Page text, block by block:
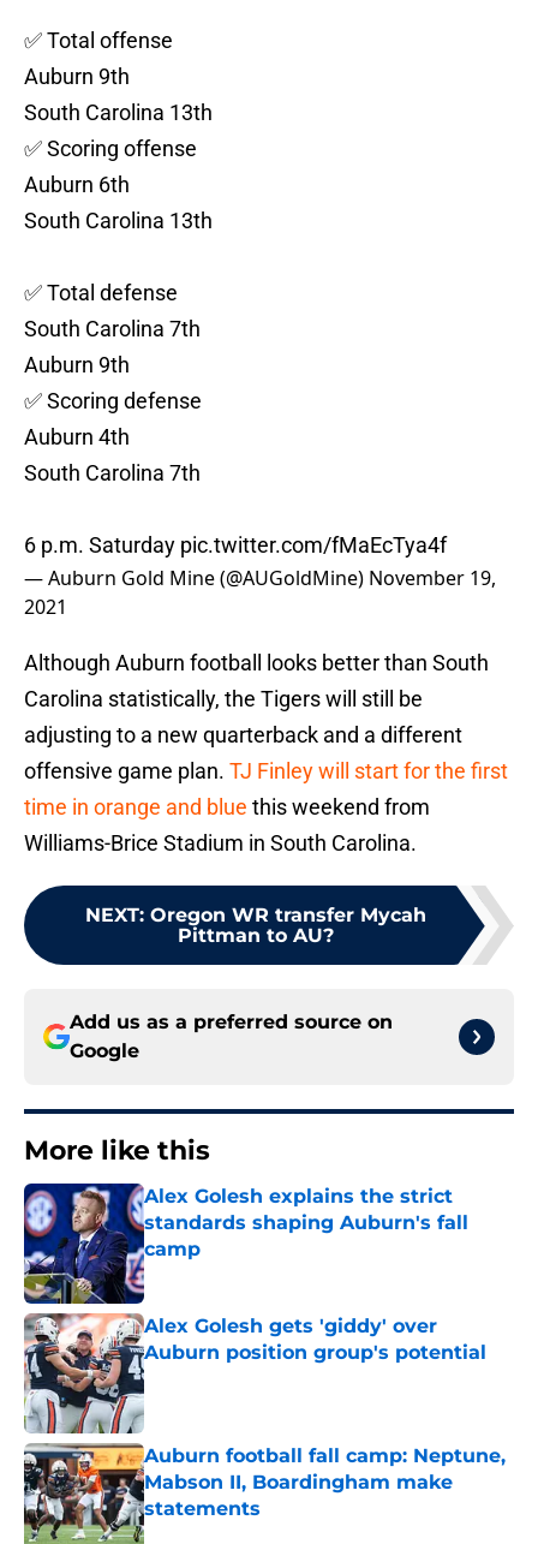
✅ Total offense
Auburn 9th
South Carolina 13th
✅ Scoring offense
Auburn 6th
South Carolina 13th
✅ Total defense
South Carolina 7th
Auburn 9th
✅ Scoring defense
Auburn 4th
South Carolina 7th
6 p.m. Saturday pic.twitter.com/fMaEcTya4f
— Auburn Gold Mine (@AUGoldMine) November 19,
2021
Although Auburn football looks better than South
Carolina statistically, the Tigers will still be
adjusting to a new quarterback and a different
offensive game plan. TJ Finley will start for the first
time in orange and blue this weekend from
Williams-Brice Stadium in South Carolina.
NEXT: Oregon WR transfer Mycah
Pittman to AU?
Add us as a preferred source on
Google
More like this
Alex Golesh explains the strict
standards shaping Auburn's fall
camp
Published by on Invalid Date
Alex Golesh gets 'giddy' over
Auburn position group's potential
Published by on Invalid Date
Auburn football fall camp: Neptune,
Mabson II, Boardingham make
statements
Published by on Invalid Date